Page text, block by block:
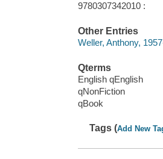
9780307342010 :
Other Entries
Weller, Anthony,
Qterms
English qEnglish
qNonFiction
qBook
Tags (Add New